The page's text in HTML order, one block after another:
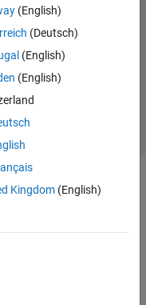
(English)
(Deutsch)
(English)
(English)
Kingdom(English)
Policy
Preventing Piracy